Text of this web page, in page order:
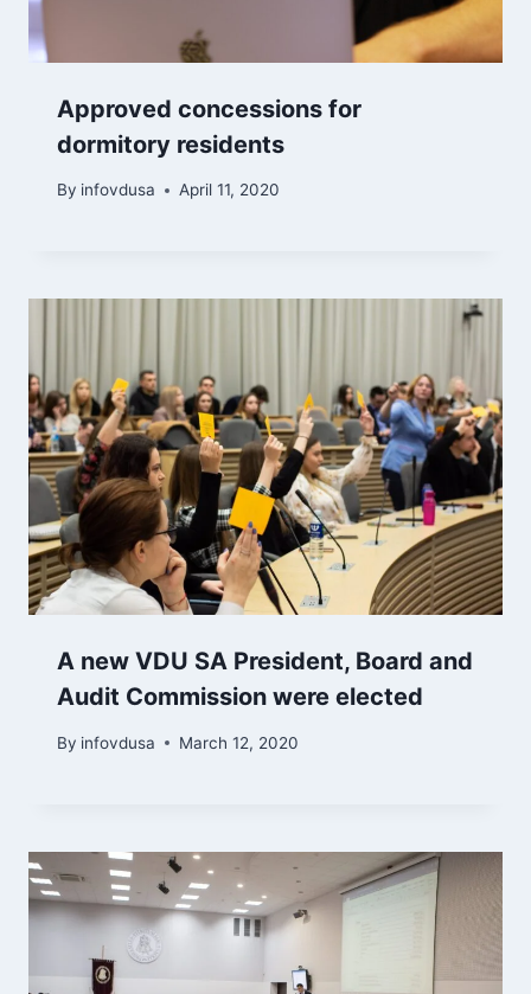
Approved concessions for
dormitory residents
By infovdusa April 11, 2020
A new VDU SA President, Board and
Audit Commission were elected
By infovdusa March 12, 2020